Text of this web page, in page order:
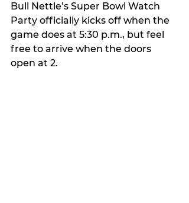
Bull Nettle’s Super Bowl Watch
Party officially kicks off when the
game does at 5:30 p.m., but feel
free to arrive when the doors
open at 2.